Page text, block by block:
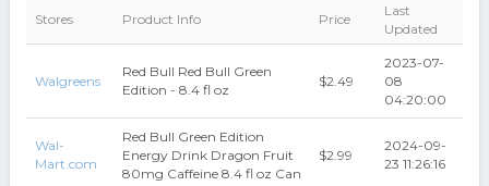
Stores Product Info Price
Last
Updated
Walgreens
Red Bull Red Bull Green
Edition - 8.4 fl oz
$2.49
2023-07-
08
04:20:00
Wal-
Mart.com
Red Bull Green Edition
Energy Drink Dragon Fruit
80mg Caffeine 8.4 fl oz Can
$2.99
2024-09-
23 11:26:16